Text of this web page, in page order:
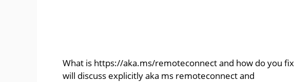
What is https://aka.ms/remoteconnect and how do you
will discuss explicitly aka ms remoteconnect and